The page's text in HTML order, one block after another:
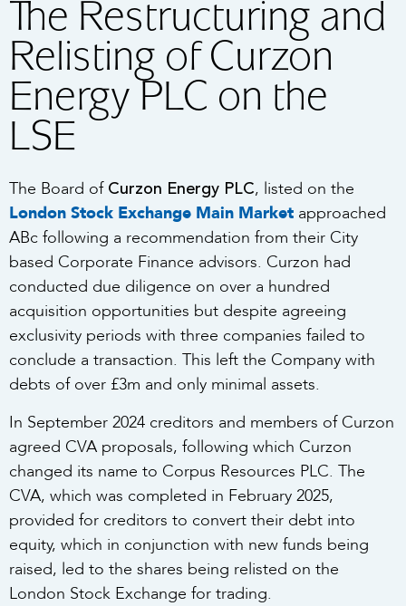
The Restructuring and
Relisting of Curzon
Energy PLC on the
LSE
The Board of Curzon Energy PLC, listed on the
London Stock Exchange Main Market approached
ABc following a recommendation from their City
based Corporate Finance advisors. Curzon had
conducted due diligence on over a hundred
acquisition opportunities but despite agreeing
exclusivity periods with three companies failed to
conclude a transaction. This left the Company with
debts of over £3m and only minimal assets.
In September 2024 creditors and members of Curzon
agreed CVA proposals, following which Curzon
changed its name to Corpus Resources PLC. The
CVA, which was completed in February 2025,
provided for creditors to convert their debt into
equity, which in conjunction with new funds being
raised, led to the shares being relisted on the
London Stock Exchange for trading.